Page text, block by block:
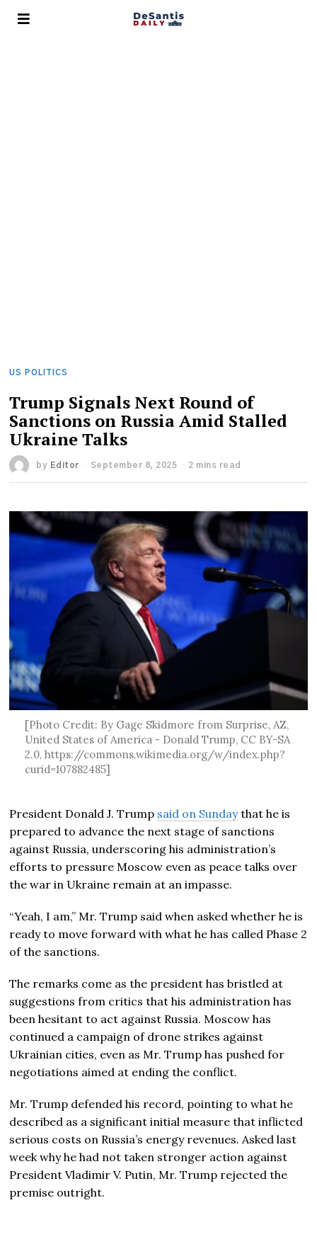
US POLITICS
Trump Signals Next Round of
Sanctions on Russia Amid Stalled
Ukraine Talks
by Editor September 8, 2025 2 mins read
[Photo Credit: By Gage Skidmore from Surprise, AZ,
United States of America - Donald Trump, CC BY-SA
2.0, https://commons.wikimedia.org/w/index.php?
curid=107882485]
President Donald J. Trump said on Sundaythat he is
prepared to advance the next stage of sanctions
against Russia, underscoring his administration’s
efforts to pressure Moscow even as peace talks over
the war in Ukraine remain at an impasse.
“Yeah, I am,” Mr. Trump said when asked whether he is
ready to move forward with what he has called Phase 2
of the sanctions.
The remarks come as the president has bristled at
suggestions from critics that his administration has
been hesitant to act against Russia. Moscow has
continued a campaign of drone strikes against
Ukrainian cities, even as Mr. Trump has pushed for
negotiations aimed at ending the conflict.
Mr. Trump defended his record, pointing to what he
described as a significant initial measure that inflicted
serious costs on Russia’s energy revenues. Asked last
week why he had not taken stronger action against
President Vladimir V. Putin, Mr. Trump rejected the
premise outright.